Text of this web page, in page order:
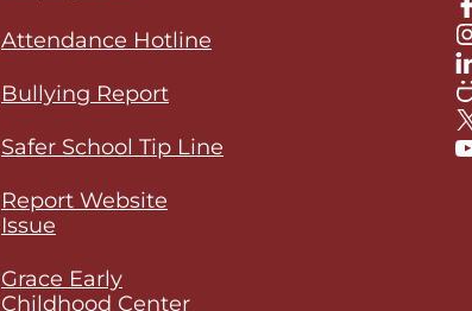
Attendance Hotline
Bullying Report
Safer School Tip Line
Report Website
Issue
Grace Early
Childhood Center